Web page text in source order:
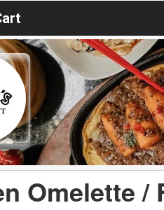
Omelette /